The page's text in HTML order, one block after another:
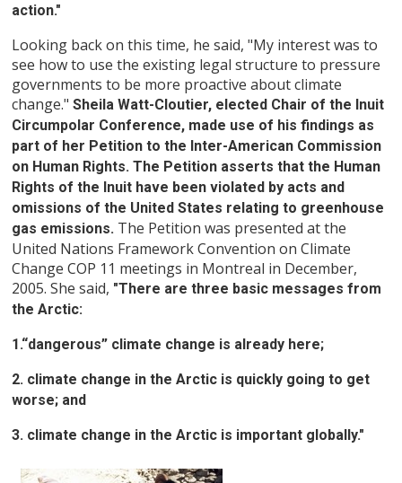
action."
Looking back on this time, he said, "My interest was to
see how to use the existing legal structure to pressure
governments to be more proactive about climate
change."Sheila Watt-Cloutier, elected Chair of the Inuit
Circumpolar Conference, made use of his findings as
part of her Petition to the Inter-American Commission
on Human Rights. The Petition asserts that the Human
Rights of the Inuit have been violated by acts and
omissions of the United States relating to greenhouse
gas emissions. The Petition was presented at the
United Nations Framework Convention on Climate
Change COP 11 meetings in Montreal in December,
2005. She said, "There are three basic messages from
the Arctic:
1.“dangerous” climate change is already here;
2. climate change in the Arctic is quickly going to get
worse; and
3. climate change in the Arctic is important globally."